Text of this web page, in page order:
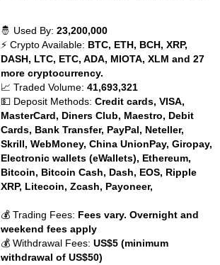
🤴 Used By:23,200,000
⚡ Crypto Available: BTC, ETH, BCH, XRP,
DASH, LTC, ETC, ADA, MIOTA, XLM and 27
more cryptocurrency.
📈 Traded Volume:41,693,321
💵 Deposit Methods:Credit cards, VISA,
MasterCard, Diners Club, Maestro, Debit
Cards, Bank Transfer, PayPal, Neteller,
Skrill, WebMoney, China UnionPay, Giropay,
Electronic wallets (eWallets), Ethereum,
Bitcoin, Bitcoin Cash, Dash, EOS, Ripple
XRP, Litecoin, Zcash, Payoneer,
💰 Trading Fees: Fees vary. Overnight and
weekend fees apply
💰 Withdrawal Fees:US$5 (minimum
withdrawal of US$50)